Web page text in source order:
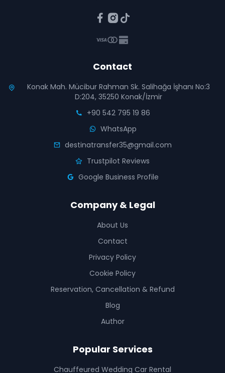
Contact
Konak Mah. Mücibur Rahman Sk. Salihağa İşhanı No:3
D:204, 35250 Konak/İzmir
+90 542 795 19 86
WhatsApp
destinatransfer35@gmail.com
Trustpilot Reviews
Google Business Profile
Company & Legal
About Us
Contact
Privacy Policy
Cookie Policy
Reservation, Cancellation & Refund
Blog
Author
Popular Services
Chauffeured Wedding Car Rental